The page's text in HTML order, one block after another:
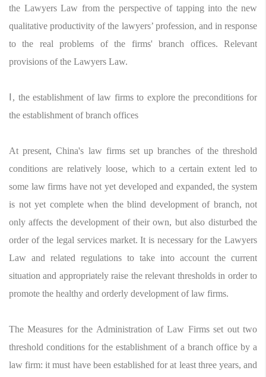
the Lawyers Law from the perspective of tapping into the new
qualitative productivity of the lawyers’ profession, and in response
to the real problems of the firms' branch offices. Relevant
provisions of the Lawyers Law.
Ⅰ, the establishment of law firms to explore the preconditions for
the establishment of branch offices
At present, China's law firms set up branches of the threshold
conditions are relatively loose, which to a certain extent led to
some law firms have not yet developed and expanded, the system
is not yet complete when the blind development of branch, not
only affects the development of their own, but also disturbed the
order of the legal services market. It is necessary for the Lawyers
Law and related regulations to take into account the current
situation and appropriately raise the relevant thresholds in order to
promote the healthy and orderly development of law firms.
The Measures for the Administration of Law Firms set out two
threshold conditions for the establishment of a branch office by a
law firm: it must have been established for at least three years, and